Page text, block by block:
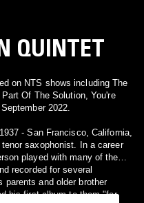
QUINTET
on NTS shows including The
Of The Solution, You're
2022.
- San Francisco, California,
saxophonist. In a career
played with many of the
recorded for several
parents and older brother
his first album to them "for